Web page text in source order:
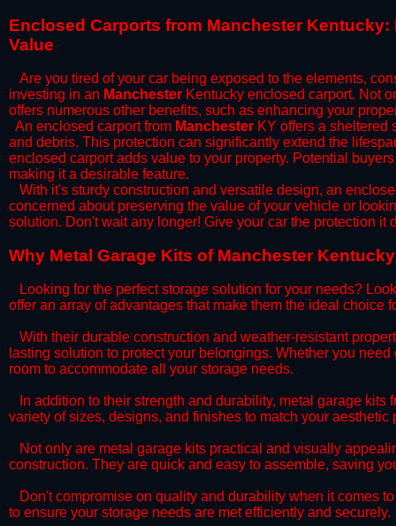
​Enclosed Carports from Manchester
Value
Are you tired of your car being exposed to the elements,
investing in an Manchester Kentucky enclosed carport. Not
offers numerous other benefits, such as enhancing your
​An enclosed carport from Manchester KY offers a sheltered
and debris. This protection can significantly extend the
enclosed carport adds value to your property. Potential
making it a desirable feature.
​With it's sturdy construction and versatile design, an
concerned about preserving the value of your vehicle or
solution. Don't wait any longer! Give your car the protection
​Why Metal Garage Kits of Manchester
Looking for the perfect storage solution for your needs?
offer an array of advantages that make them the ideal choice
​With their durable construction and weather-resistant
lasting solution to protect your belongings. Whether you
room to accommodate all your storage needs.
​In addition to their strength and durability, metal garage kits
variety of sizes, designs, and finishes to match your
​Not only are metal garage kits practical and visually
construction. They are quick and easy to assemble, saving
​Don't compromise on quality and durability when it comes
to ensure your storage needs are met efficiently and securely.